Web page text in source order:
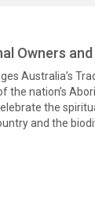
Owners
Australia’s
the nation’s
the
and the